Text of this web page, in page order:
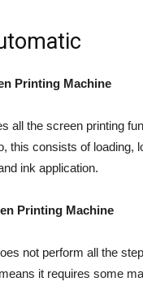
Printing Machine
all the screen printing
this consists of loading,
ink application.
Printing Machine
not perform all the
it requires some